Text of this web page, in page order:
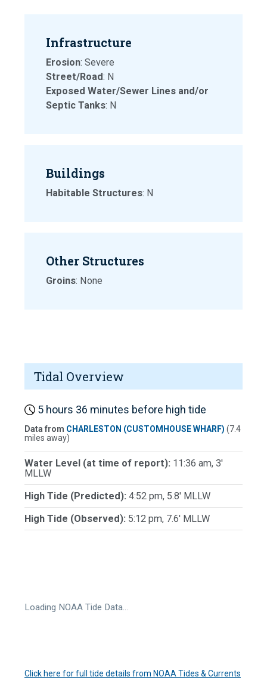
Infrastructure
Erosion: Severe
Street/Road: N
Exposed Water/Sewer Lines and/or
Septic Tanks: N
Buildings
Habitable Structures: N
Other Structures
Groins: None
Tidal Overview
5 hours 36 minutes before high tide
Data from CHARLESTON (CUSTOMHOUSE WHARF) (7.4
miles away)
Water Level (at time of report): 11:36 am, 3'
MLLW
High Tide (Predicted): 4:52 pm, 5.8' MLLW
High Tide (Observed): 5:12 pm, 7.6' MLLW
Loading NOAA Tide Data…
Click here for full tide details from NOAA Tides & Currents